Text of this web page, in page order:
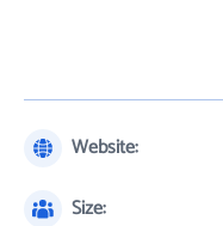
Website:
Size: